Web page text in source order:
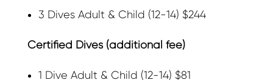
3 Dives Adult & Child (12-14) $244
Certified Dives (additional fee)
1 Dive Adult & Child (12-14) $81